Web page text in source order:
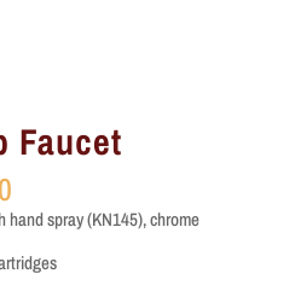
Faucet
Price
range:
$200.00
through
spray (KN145), chrome